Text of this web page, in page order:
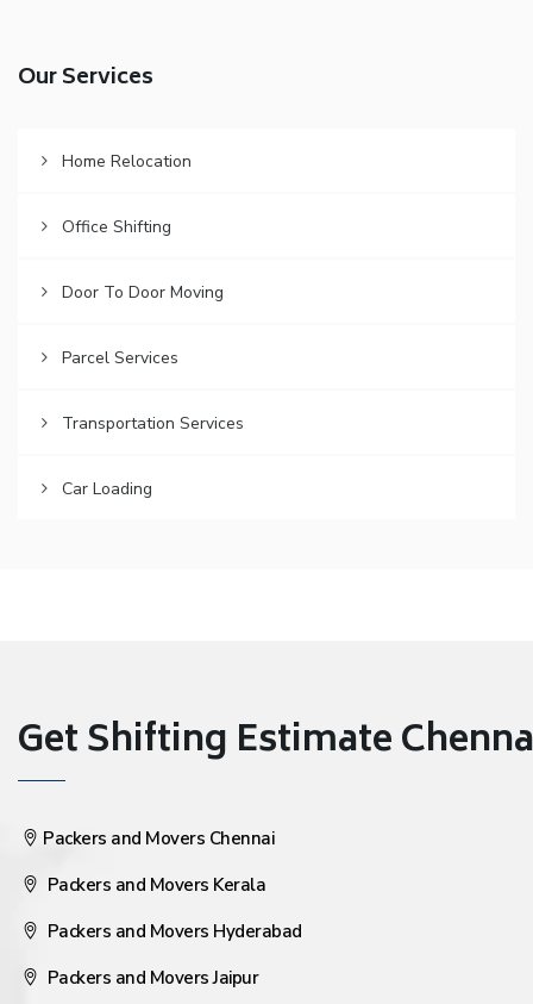
Our Services
Home Relocation
Office Shifting
Door To Door Moving
Parcel Services
Transportation Services
Car Loading
Get Shifting Estimate
Packers and Movers Chennai
Packers and Movers Kerala
Packers and Movers Hyderabad
Packers and Movers Jaipur